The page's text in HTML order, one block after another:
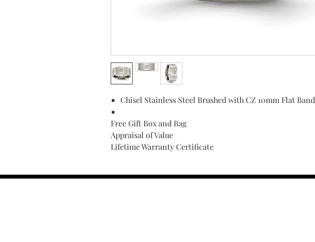
Chisel Stainless Steel Brushed with CZ 10mm Flat Band
Free Gift Box and Bag
Appraisal of Value
Lifetime Warranty Certificate